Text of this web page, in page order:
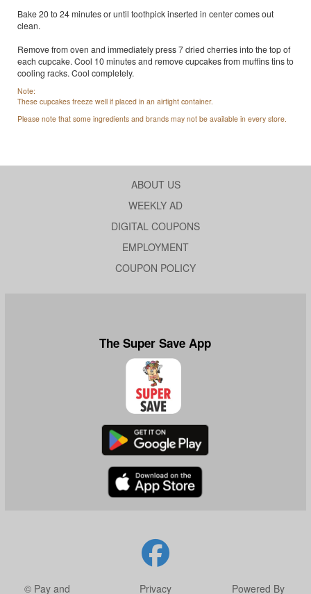
Bake 20 to 24 minutes or until toothpick inserted in center comes out
clean.
Remove from oven and immediately press 7 dried cherries into the top of
each cupcake. Cool 10 minutes and remove cupcakes from muffins tins to
cooling racks. Cool completely.
Note:
These cupcakes freeze well if placed in an airtight container.
Please note that some ingredients and brands may not be available in every store.
ABOUT US
WEEKLY AD
DIGITAL COUPONS
EMPLOYMENT
COUPON POLICY
The Super Save App
© Pay and Privacy Powered By